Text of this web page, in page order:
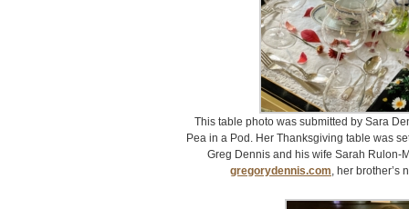
This table photo was submitted by Sara
Pea in a Pod. Her Thanksgiving table was
Greg Dennis and his wife Sarah Rulon-
gregorydennis.com, her brother’s